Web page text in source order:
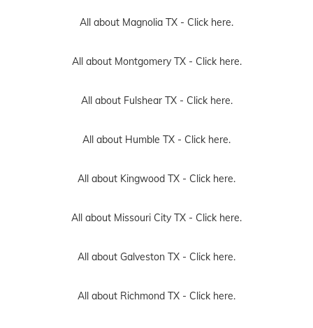
All about Magnolia TX - Click here.
All about Montgomery TX - Click here.
All about Fulshear TX - Click here.
All about Humble TX - Click here.
All about Kingwood TX - Click here.
All about Missouri City TX - Click here.
All about Galveston TX - Click here.
All about Richmond TX - Click here.